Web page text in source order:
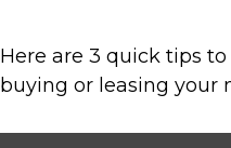
Here are 3 quick tips
buying or leasing your